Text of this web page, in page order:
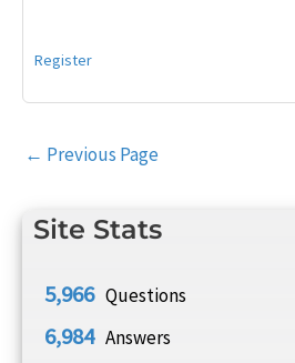
Site Stats
5,966 Questions
6,984 Answers
Register
Post
← Previous Page